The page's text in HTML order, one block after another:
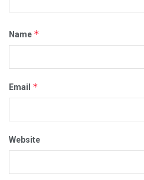
Name *
Email *
Website